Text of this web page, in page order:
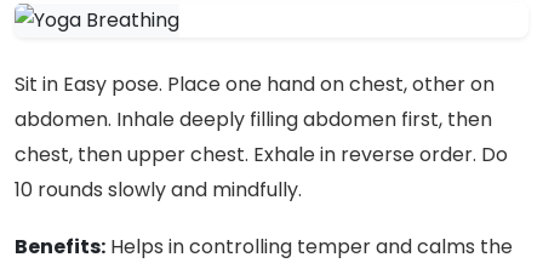
Sit in Easy pose. Place one hand on chest, other on
abdomen. Inhale deeply filling abdomen first, then
chest, then upper chest. Exhale in reverse order. Do
10 rounds slowly and mindfully.
Benefits: Helps in controlling temper and calms the